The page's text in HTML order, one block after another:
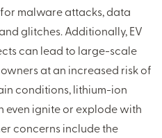
malware attacks, data
glitches. Additionally, EV
can lead to large-scale
at an increased risk of
conditions, lithium-ion
even ignite or explode with
concerns include the